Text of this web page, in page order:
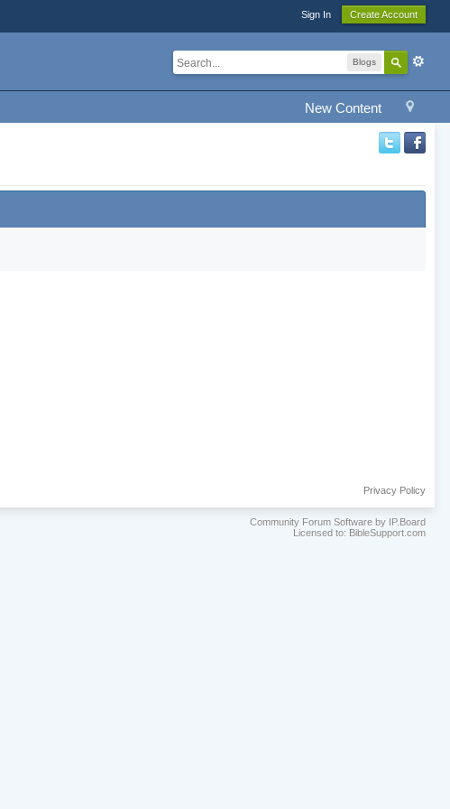
Sign In Create Account
Blogs
New Content
Privacy Policy
Community Forum Software by IP.Board
Licensed to: BibleSupport.com